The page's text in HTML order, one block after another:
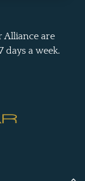
Alliance are
days a week.